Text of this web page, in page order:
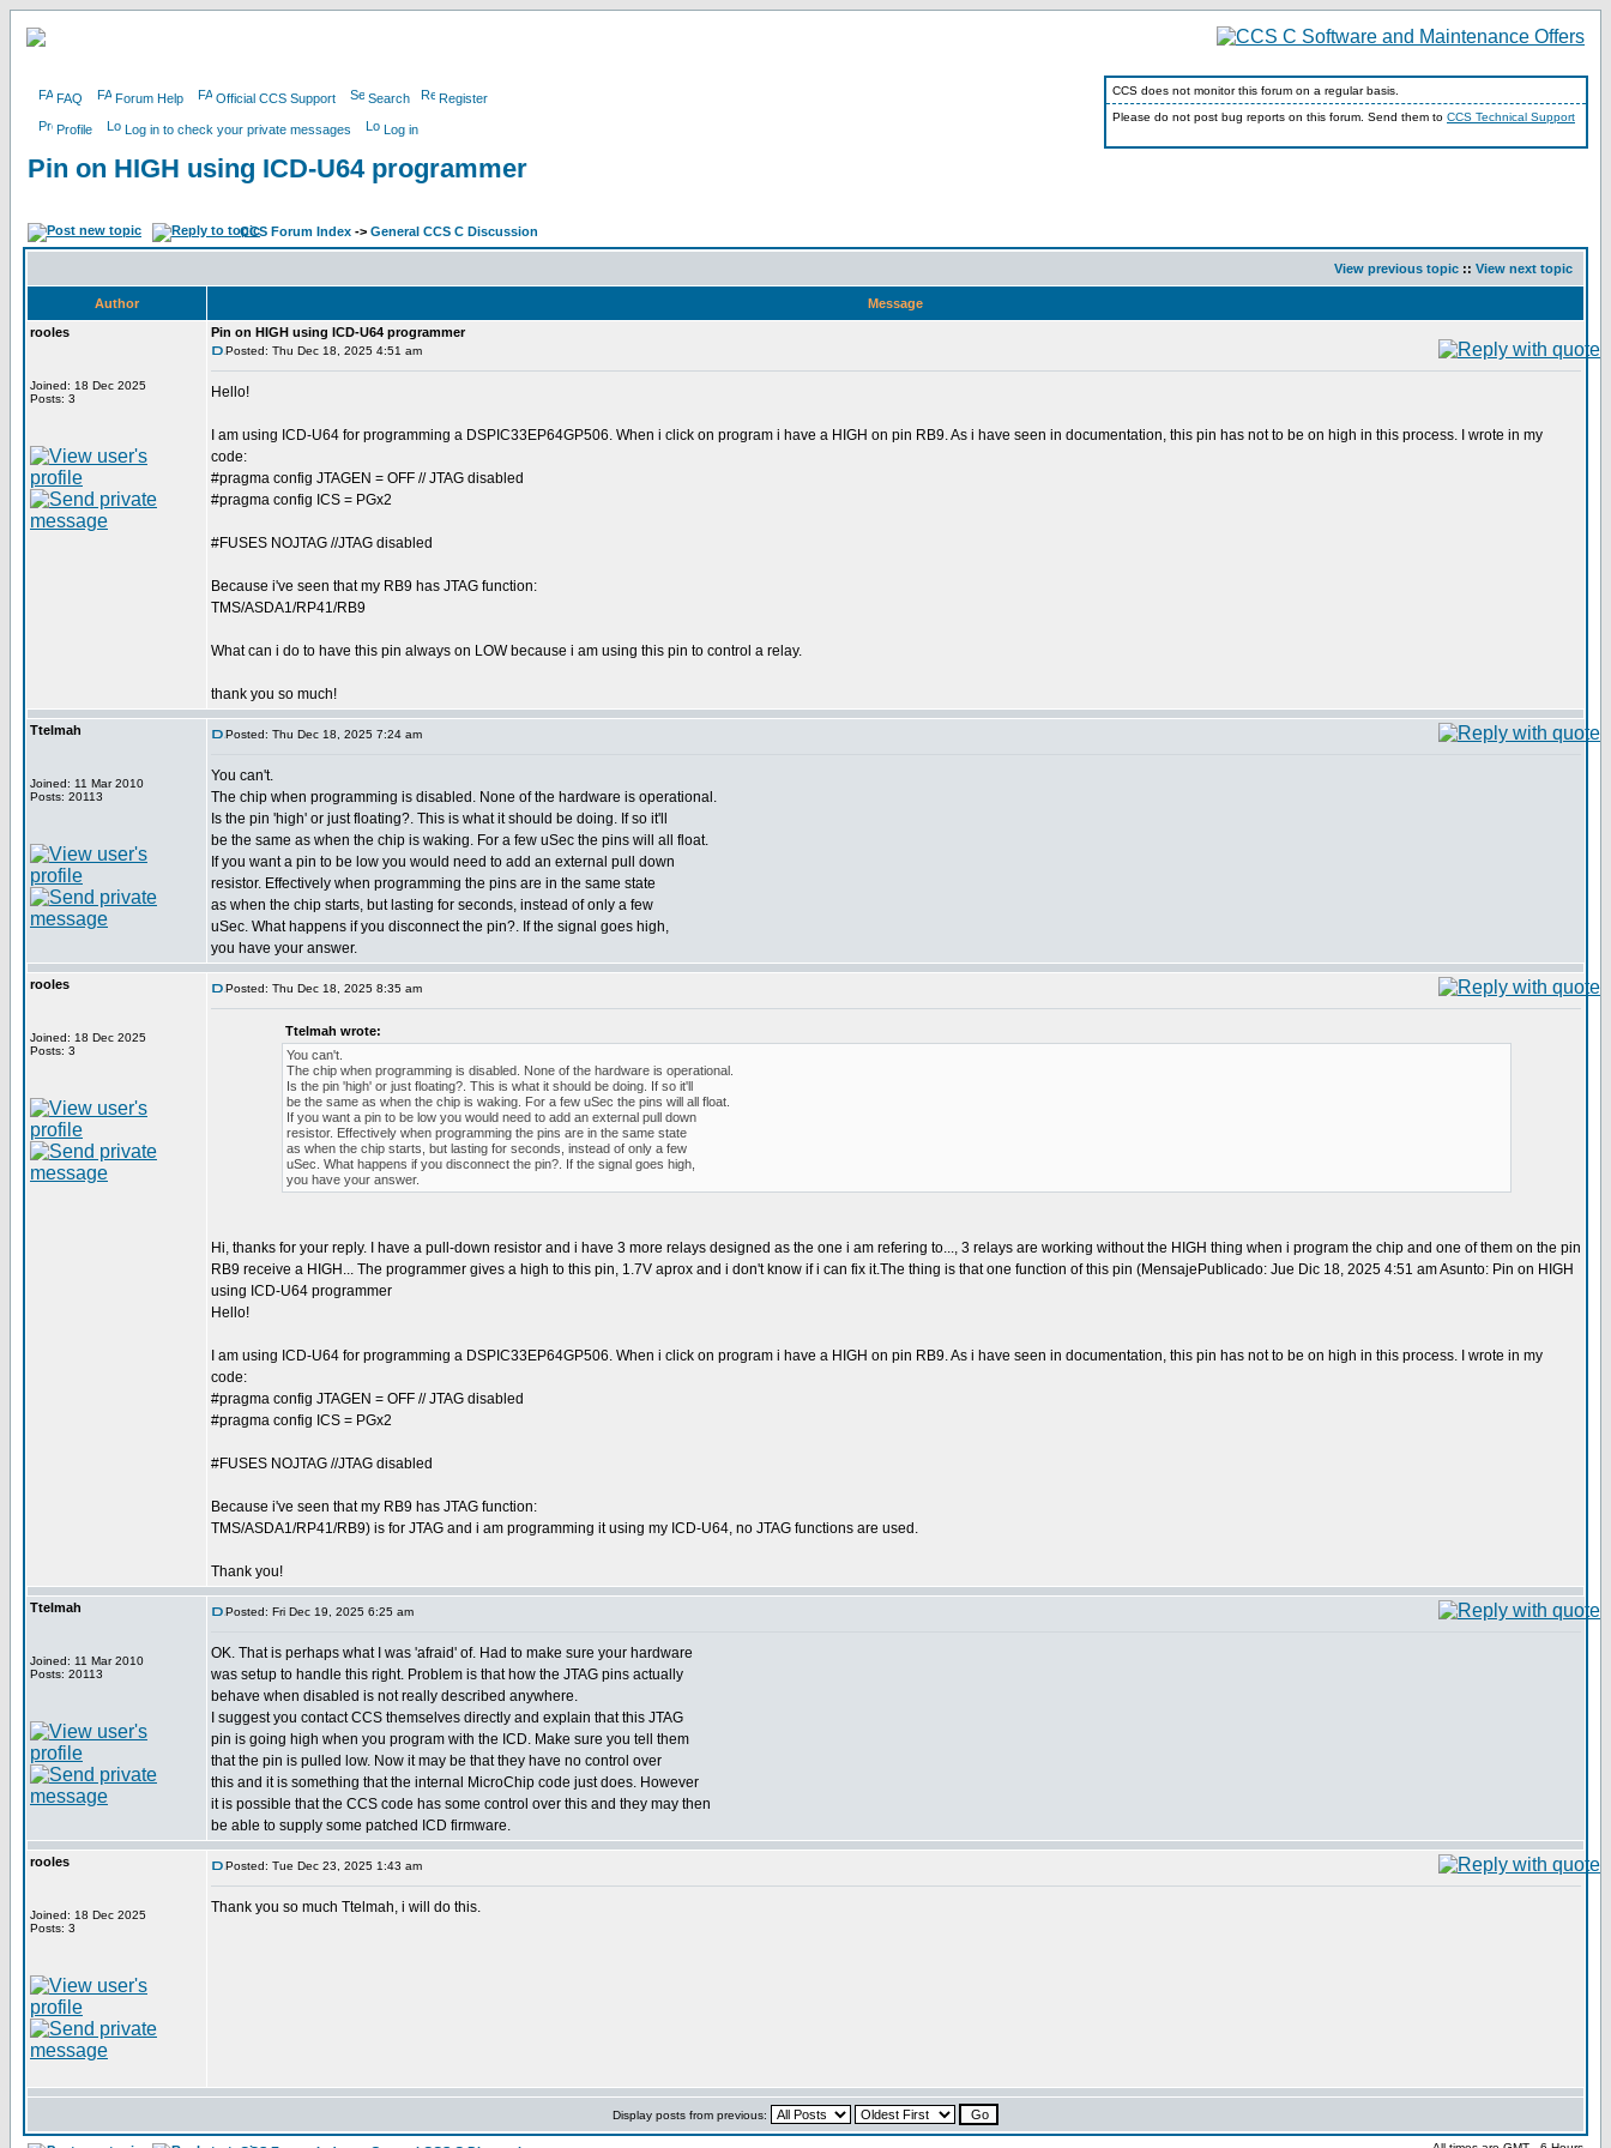
FAQ Forum Help Official CCS Support Search Register
Profile Log in to check your private messages Log in
CCS does not monitor this forum on a regular basis.
Please do not post bug reports on this forum. Send them to CCS Technical Support
Pin on HIGH using ICD-U64 programmer
CCS Forum Index -> General CCS C Discussion
View previous topic :: View next topic
Author
Message
rooles
Joined: 18 Dec 2025
Posts: 3
Pin on HIGH using ICD-U64 programmer
Posted: Thu Dec 18, 2025 4:51 am
Hello!
I am using ICD-U64 for programming a DSPIC33EP64GP506. When i click on program i have a HIGH on pin RB9. As i have seen in documentation, this pin has not to be on high in this process. I wrote in my
code:
#pragma config JTAGEN = OFF // JTAG disabled
#pragma config ICS = PGx2
#FUSES NOJTAG //JTAG disabled
Because i've seen that my RB9 has JTAG function:
TMS/ASDA1/RP41/RB9
What can i do to have this pin always on LOW because i am using this pin to control a relay.
thank you so much!
Ttelmah
Joined: 11 Mar 2010
Posts: 20113
Posted: Thu Dec 18, 2025 7:24 am
You can't.
The chip when programming is disabled. None of the hardware is operational.
Is the pin 'high' or just floating?. This is what it should be doing. If so it'll
be the same as when the chip is waking. For a few uSec the pins will all float.
If you want a pin to be low you would need to add an external pull down
resistor. Effectively when programming the pins are in the same state
as when the chip starts, but lasting for seconds, instead of only a few
uSec. What happens if you disconnect the pin?. If the signal goes high,
you have your answer.
rooles
Joined: 18 Dec 2025
Posts: 3
Posted: Thu Dec 18, 2025 8:35 am
Ttelmah wrote:
You can't.
The chip when programming is disabled. None of the hardware is operational.
Is the pin 'high' or just floating?. This is what it should be doing. If so it'll
be the same as when the chip is waking. For a few uSec the pins will all float.
If you want a pin to be low you would need to add an external pull down
resistor. Effectively when programming the pins are in the same state
as when the chip starts, but lasting for seconds, instead of only a few
uSec. What happens if you disconnect the pin?. If the signal goes high,
you have your answer.
Hi, thanks for your reply. I have a pull-down resistor and i have 3 more relays designed as the one i am refering to..., 3 relays are working without the HIGH thing when i program the chip and one of them on the pin
RB9 receive a HIGH... The programmer gives a high to this pin, 1.7V aprox and i don't know if i can fix it.The thing is that one function of this pin (MensajePublicado: Jue Dic 18, 2025 4:51 am Asunto: Pin on HIGH
using ICD-U64 programmer
Hello!
I am using ICD-U64 for programming a DSPIC33EP64GP506. When i click on program i have a HIGH on pin RB9. As i have seen in documentation, this pin has not to be on high in this process. I wrote in my
code:
#pragma config JTAGEN = OFF // JTAG disabled
#pragma config ICS = PGx2
#FUSES NOJTAG //JTAG disabled
Because i've seen that my RB9 has JTAG function:
TMS/ASDA1/RP41/RB9) is for JTAG and i am programming it using my ICD-U64, no JTAG functions are used.
Thank you!
Ttelmah
Joined: 11 Mar 2010
Posts: 20113
Posted: Fri Dec 19, 2025 6:25 am
OK. That is perhaps what I was 'afraid' of. Had to make sure your hardware
was setup to handle this right. Problem is that how the JTAG pins actually
behave when disabled is not really described anywhere.
I suggest you contact CCS themselves directly and explain that this JTAG
pin is going high when you program with the ICD. Make sure you tell them
that the pin is pulled low. Now it may be that they have no control over
this and it is something that the internal MicroChip code just does. However
it is possible that the CCS code has some control over this and they may then
be able to supply some patched ICD firmware.
rooles
Joined: 18 Dec 2025
Posts: 3
Posted: Tue Dec 23, 2025 1:43 am
Thank you so much Ttelmah, i will do this.
Display posts from previous: